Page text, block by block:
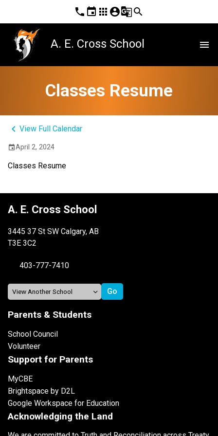
phone event apps account_circleg_translatesearch
A. E. Cross School menu
Classes Resume
keyboard_arrow_left View Full Calendar
eventApril 2, 2024
Classes Resume
A. E. Cross School
3445 37 St SW Calgary, AB
T3E 3C2
403-777-7410
Parents & Students
School Council
Volunteer
Support for Parents
MyCBE
Brightspace by D2L
Google Workspace for Education
Acknowledging the Land